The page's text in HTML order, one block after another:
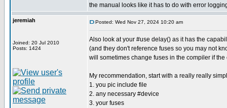
the manual looks like it has to do with error
jeremiah
Joined: 20 Jul 2010
Posts: 1424
Posted: Wed Nov 27, 2024 10:20 am
Also look at your #use delay() as it has the
(and they don't reference fuses so you may not
will sometimes change fuses in the compiler if
My recommendation, start with a really really
1. you pic include file
2. any necessary #device
3. your fuses